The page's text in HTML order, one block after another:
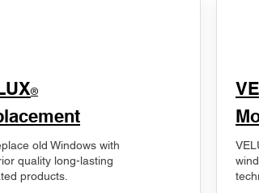
®
old Windows with
quality long-lasting
products.